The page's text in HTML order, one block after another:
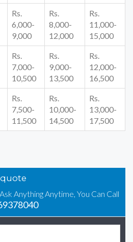
Rs.
6,000-
9,000
Rs.
8,000-
12,000
Rs.
11,000-
15,000
Rs.
7,000-
10,500
Rs.
9,000-
13,500
Rs.
12,000-
16,500
Rs.
7,500-
11,500
Rs.
10,000-
14,500
Rs.
13,000-
17,500
Anything Anytime, You Can Call